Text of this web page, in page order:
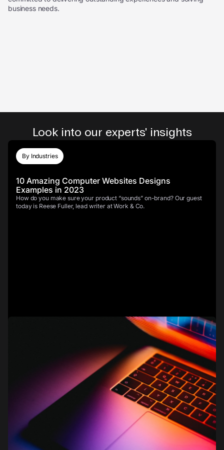
business needs.
Look into our experts' insights
By Industries
10 Amazing Computer Websites Designs
Examples in 2023
How do you make sure your product “sounds” on-brand? Our guest
today is Reese Fuller, lead writer at Work & Co.